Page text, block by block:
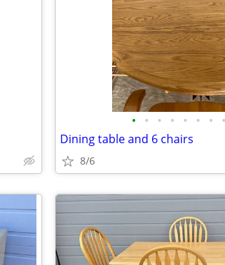
• • • • • • • •
Dining table and 6 chairs
8/6